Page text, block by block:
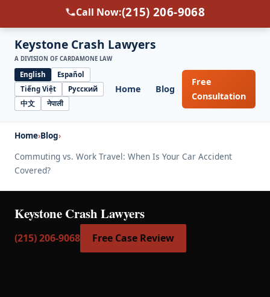
Call Now:(215) 206-9068
Keystone Crash Lawyers
A DIVISION OF CARDAMONE LAW
Select
language
English
Español
Tiếng Việt
Русский
中文
नेपाली
Home Blog
Free
Consultation
Home›Blog›
Commuting vs. Work Travel: When Is Your Car Accident
Covered?
Keystone Crash Lawyers
(215) 206-9068 Free Case Review